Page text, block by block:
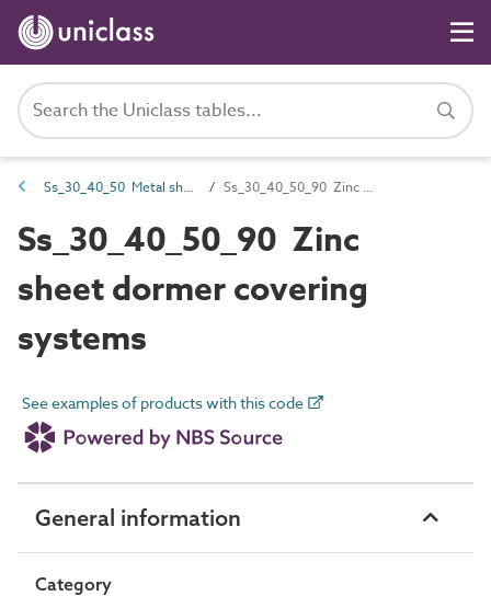
Ss_30_40_50 Metal sheet fully supported roof and dormer covering systems Ss_30_40_50_90 Zinc sheet dormer covering systems
Ss_30_40_50_90 Zinc
sheet dormer covering
systems
See examples of products with this code
General information
Category